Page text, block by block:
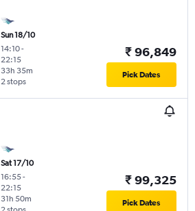
Sun 18/10
14:10-
22:15
2 stops
33h 35m
₹ 96,849
Pick Dates
Sat 17/10
16:55-
22:15
31h 50m
₹ 99,325
Pick Dates